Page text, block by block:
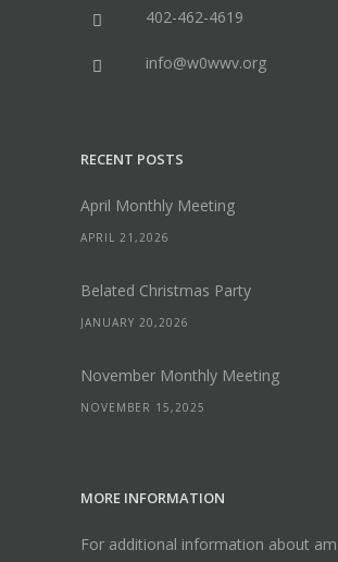
402-462-4619
info@w0wwv.org
RECENT POSTS
April Monthly Meeting
APRIL 21,2026
Belated Christmas Party
JANUARY 20,2026
November Monthly Meeting
NOVEMBER 15,2025
MORE INFORMATION
For additional information about